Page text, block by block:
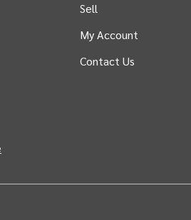
Sell
My Account
Contact Us